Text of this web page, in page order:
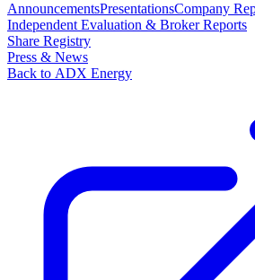
AnnouncementsPresentationsCompany
Independent Evaluation & Broker Reports
Share Registry
Press & News
Back to ADX Energy